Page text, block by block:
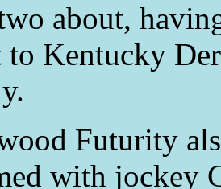
about,
to Kentucky
Futurity
with jockey